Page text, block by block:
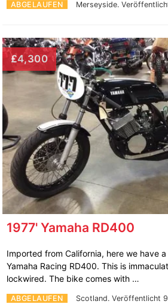
ABGELAUFEN Merseyside.
£4,300
1977' Yamaha RD400
ABGELAUFEN Scotland. Veröffentlicht
Imported from California, here we have
Yamaha Racing RD400. This is
lockwired. The bike comes with …